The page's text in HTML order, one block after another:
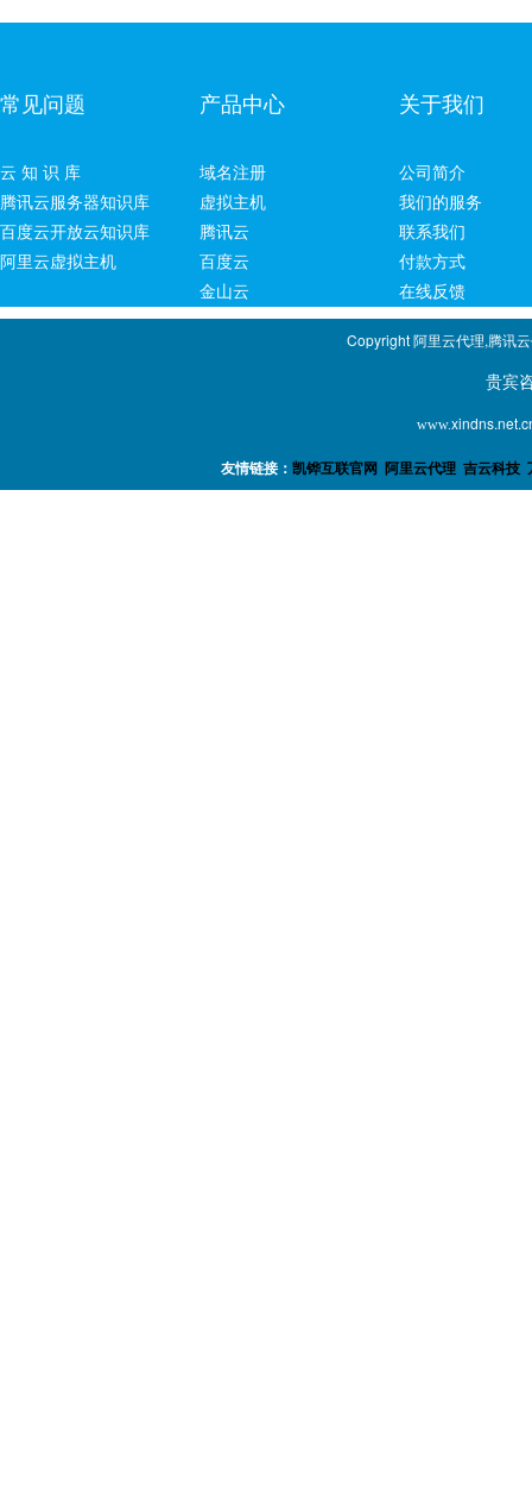
常见问题
云 知 识 库
腾讯云服务器知识库
百度云开放云知识库
阿里云虚拟主机
产品中心
域名注册
虚拟主机
腾讯云
百度云
金山云
关于我们
公司简介
我们的服务
联系我们
付款方式
在线反馈
Copyright 阿里云代理,腾讯
贵宾咨询专
www.
友情链接： 凯铧互联官网 阿里云代理 吉云科技